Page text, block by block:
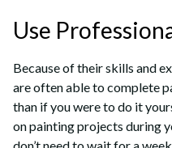
Use
Because of their skills and
are often able to complete
than if you were to do it
on painting projects during
don’t need to wait for a